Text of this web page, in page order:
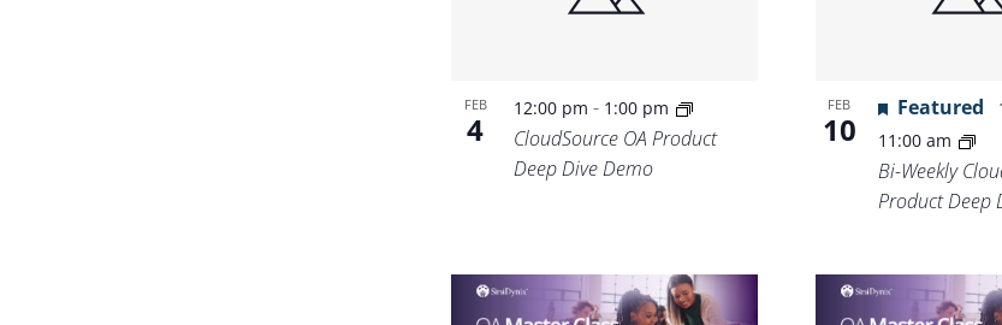
FEB
4
12:00 pm- 1:00 pm
CloudSource OA Product
Deep Dive Demo
FEB
10
Featured
11:00 am
Bi-Weekly
Product Deep